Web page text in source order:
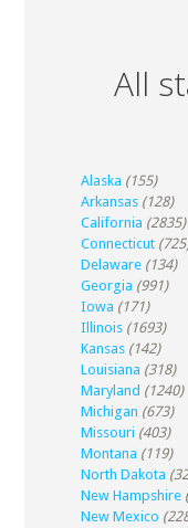
All
Alaska (155)
Arkansas (128)
California (2835)
Connecticut
Delaware (134)
Georgia (991)
Iowa (171)
Illinois (1693)
Kansas (142)
Louisiana (318)
Maryland (1240)
Michigan (673)
Missouri (403)
Montana (119)
North Dakota
New Hampshire
New Mexico